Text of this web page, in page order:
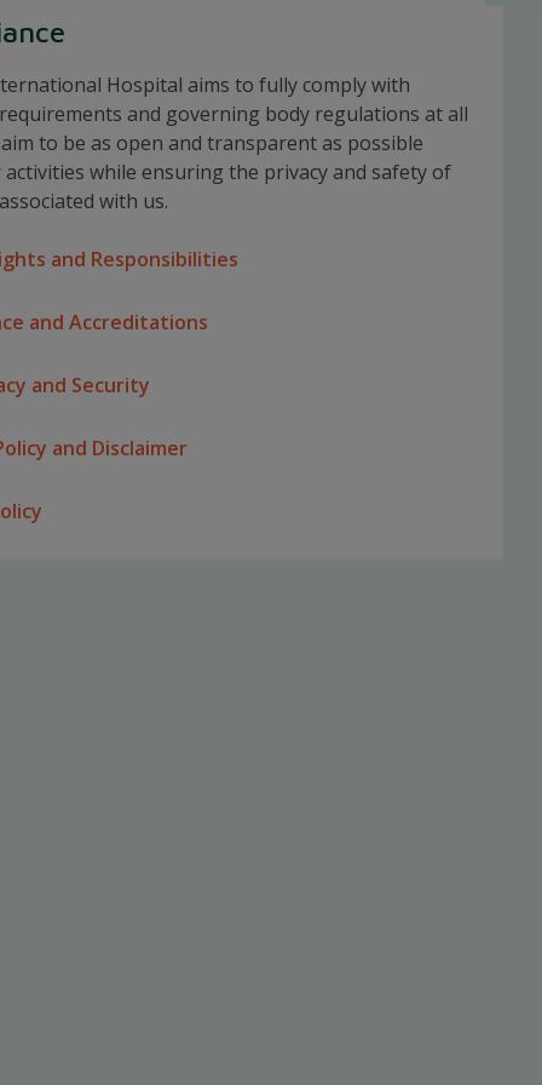
Hospital aims to fully comply with
and governing body regulations at all
to be as open and transparent as possible
while ensuring the privacy and safety of
with us.
and Responsibilities
and Accreditations
and Security
and Disclaimer